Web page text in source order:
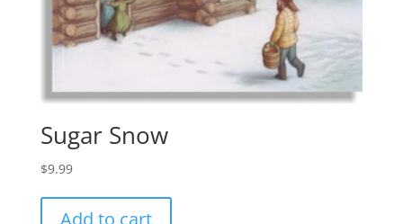
Sugar Snow
$9.99
Add to cart